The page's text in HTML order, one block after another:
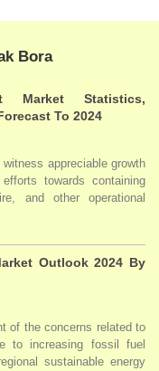
Bora
Market Statistics,
To 2024
appreciable growth
towards containing
and other operational
Outlook 2024 By
of the concerns related to
to increasing fossil fuel
sustainable energy